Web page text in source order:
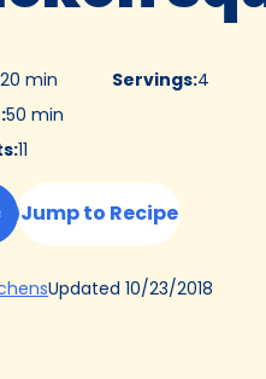
20 min
:50 min
:11
Servings:4
Jump to Recipe
(Opens
Updated 10/23/2018